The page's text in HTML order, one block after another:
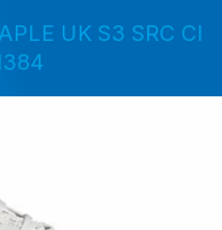
UK S3 SRC CI